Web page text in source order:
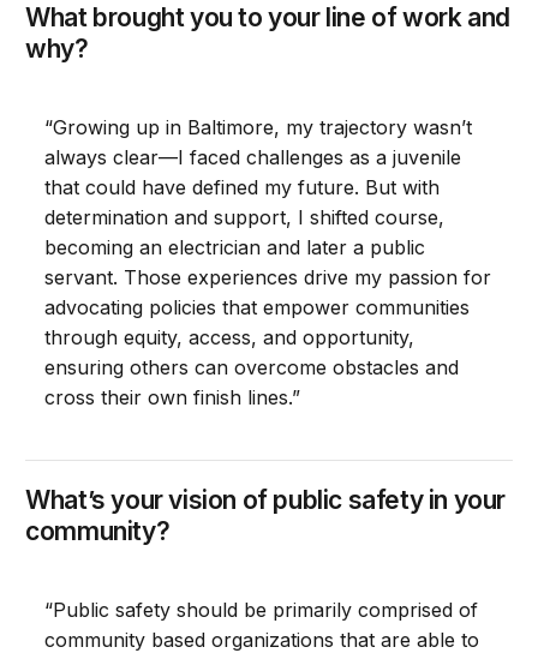
What brought you to your line of work and
why?
“Growing up in Baltimore, my trajectory wasn’t
always clear—I faced challenges as a juvenile
that could have defined my future. But with
determination and support, I shifted course,
becoming an electrician and later a public
servant. Those experiences drive my passion for
advocating policies that empower communities
through equity, access, and opportunity,
ensuring others can overcome obstacles and
cross their own finish lines.”
What’s your vision of public safety in your
community?
“Public safety should be primarily comprised of
community based organizations that are able to